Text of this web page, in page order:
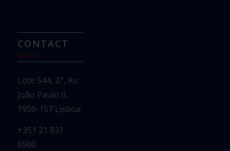
CONTACT
Lote 544, 2.º, Av.
João Paulo II,
1950-157 Lisboa
+351 21 831
6500